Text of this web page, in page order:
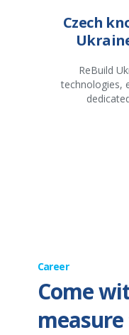
Czech
ReBuild
technologies,
Career
Come